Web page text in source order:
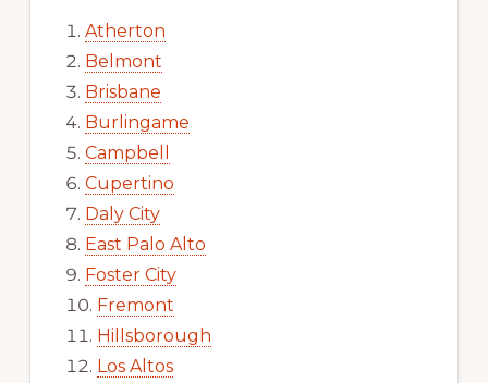
Atherton
Belmont
Brisbane
Burlingame
Campbell
Cupertino
Daly City
East Palo Alto
Foster City
Fremont
Hillsborough
Los Altos